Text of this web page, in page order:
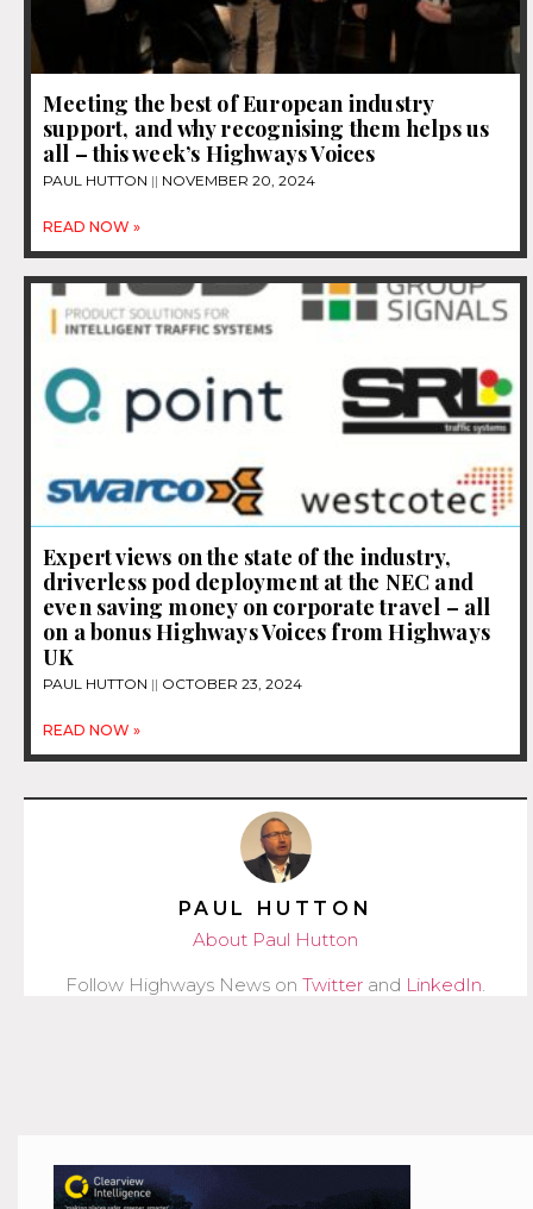
Meeting the best of European industry
support, and why recognising them helps us
all – this week’s Highways Voices
PAUL HUTTON NOVEMBER 20, 2024
READ NOW »
Expert views on the state of the industry,
driverless pod deployment at the NEC and
even saving money on corporate travel – all
on a bonus Highways Voices from Highways
UK
PAUL HUTTON OCTOBER 23, 2024
READ NOW »
PAUL HUTTON
About Paul Hutton
Follow Highways News on Twitter and LinkedIn.